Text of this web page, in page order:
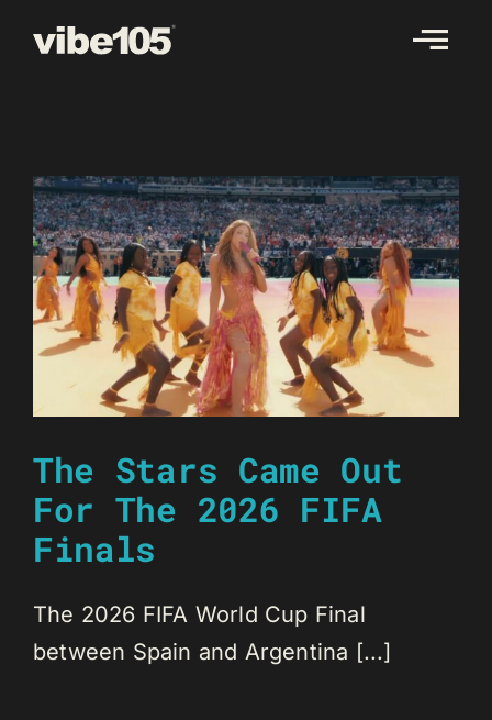
The Stars Came Out
For The 2026 FIFA
Finals
The 2026 FIFA World Cup Final
between Spain and Argentina [...]